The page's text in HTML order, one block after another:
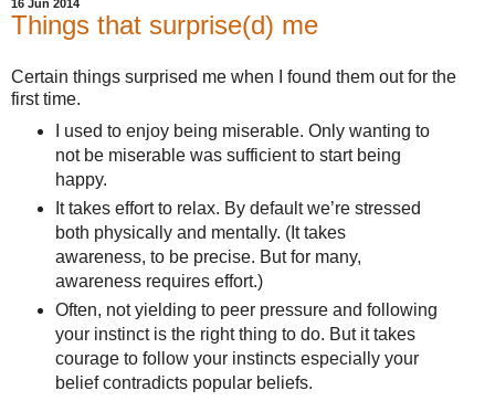
16 Jun 2014
Things that surprise(d) me
Certain things surprised me when I found them out for the
first time.
I used to enjoy being miserable. Only wanting to
not be miserable was sufficient to start being
happy.
It takes effort to relax. By default we’re stressed
both physically and mentally. (It takes
awareness, to be precise. But for many,
awareness requires effort.)
Often, not yielding to peer pressure and following
your instinct is the right thing to do. But it takes
courage to follow your instincts especially your
belief contradicts popular beliefs.